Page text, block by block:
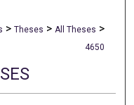
> Theses > All Theses >
4650